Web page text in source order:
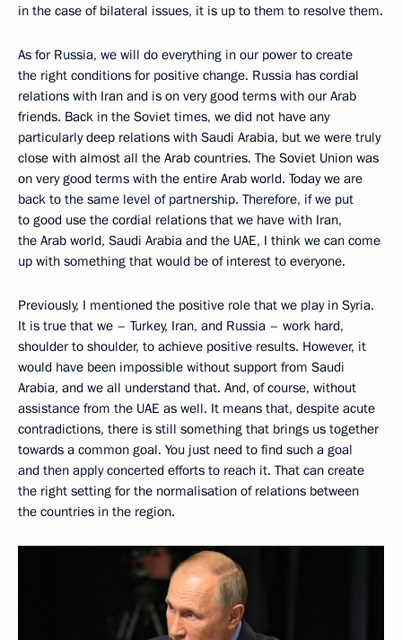
in the case of bilateral issues, it is up to them to resolve them.
As for Russia, we will do everything in our power to create
the right conditions for positive change. Russia has cordial
relations with Iran and is on very good terms with our Arab
friends. Back in the Soviet times, we did not have any
particularly deep relations with Saudi Arabia, but we were truly
close with almost all the Arab countries. The Soviet Union was
on very good terms with the entire Arab world. Today we are
back to the same level of partnership. Therefore, if we put
to good use the cordial relations that we have with Iran,
the Arab world, Saudi Arabia and the UAE, I think we can come
up with something that would be of interest to everyone.
Previously, I mentioned the positive role that we play in Syria.
It is true that we – Turkey, Iran, and Russia – work hard,
shoulder to shoulder, to achieve positive results. However, it
would have been impossible without support from Saudi
Arabia, and we all understand that. And, of course, without
assistance from the UAE as well. It means that, despite acute
contradictions, there is still something that brings us together
towards a common goal. You just need to find such a goal
and then apply concerted efforts to reach it. That can create
the right setting for the normalisation of relations between
the countries in the region.